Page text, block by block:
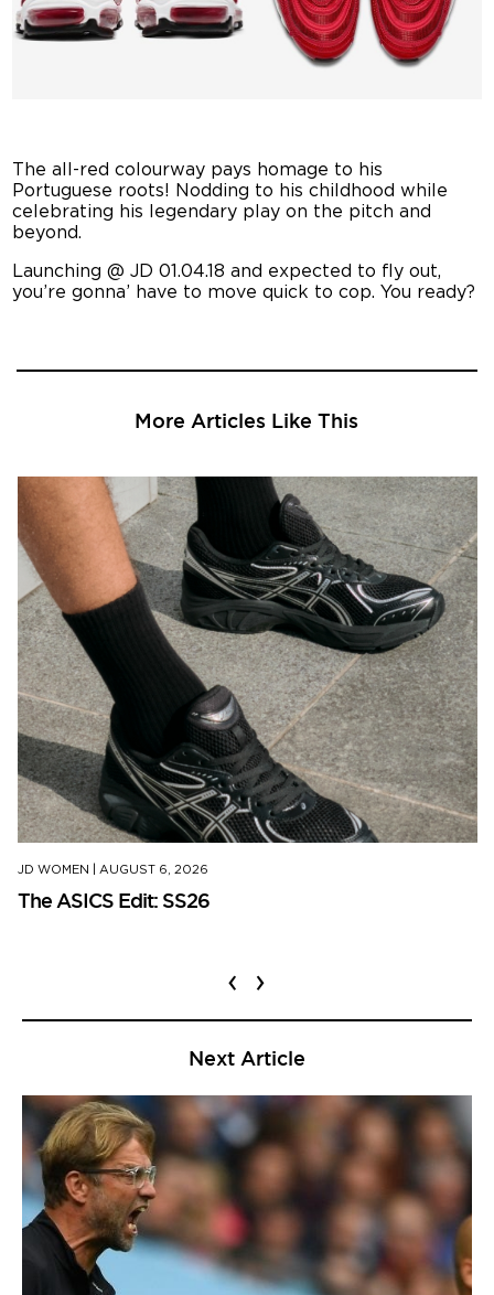
The all-red colourway pays homage to his
Portuguese roots! Nodding to his childhood while
celebrating his legendary play on the pitch and
beyond.
Launching @ JD 01.04.18 and expected to fly out,
you’re gonna’ have to move quick to cop. You ready?
More Articles Like This
JD WOMEN AUGUST 6, 2026
The ASICS Edit: SS26
‹ ›
Next Article